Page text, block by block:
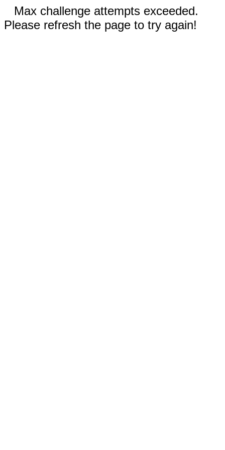
Max challenge attempts exceeded.
Please refresh the page to try again!